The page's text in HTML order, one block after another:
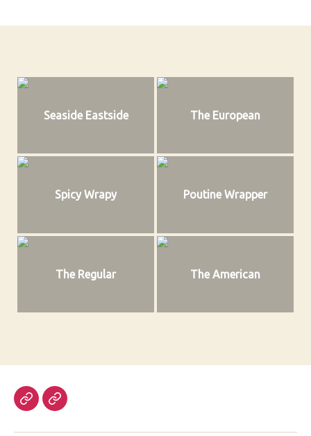
Seaside Eastside The European
Spicy Wrapy Poutine Wrapper
The Regular The American
EmailSteam